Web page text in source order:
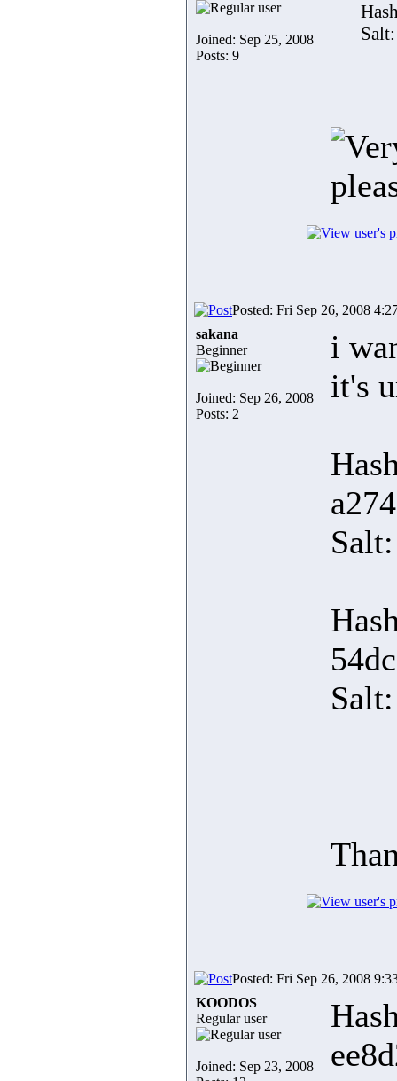
Joined: Sep 25, 2008
Posts: 9
Posted: Fri Sep 26, 2008
sakana
Beginner
Joined: Sep 26, 2008
Posts: 2
i
it's
Posted: Fri Sep 26, 2008
KOODOS
Regular user
Joined: Sep 23, 2008